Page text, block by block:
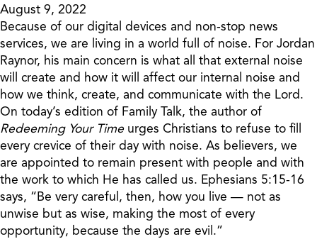
August 9, 2022
Because of our digital devices and non-stop news
services, we are living in a world full of noise. For Jordan
Raynor, his main concern is what all that external noise
will create and how it will affect our internal noise and
how we think, create, and communicate with the Lord.
On today’s edition of Family Talk, the author of
Redeeming Your Timeurges Christians to refuse to fill
every crevice of their day with noise. As believers, we
are appointed to remain present with people and with
the work to which He has called us. Ephesians 5:15-16
says, “Be very careful, then, how you live — not as
unwise but as wise, making the most of every
opportunity, because the days are evil.”